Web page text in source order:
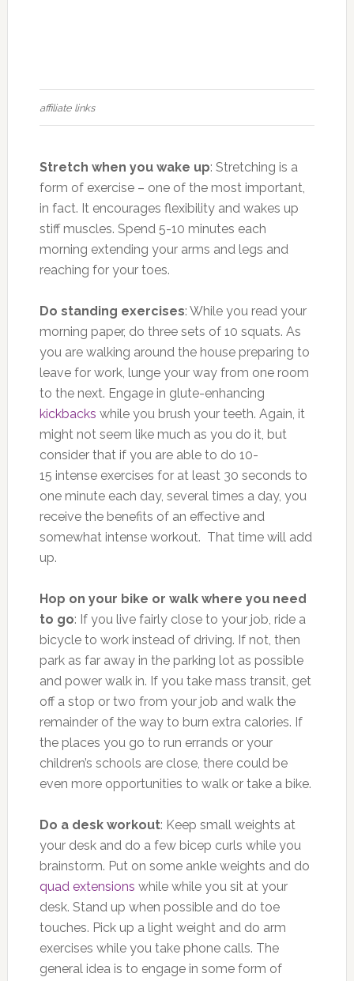
affiliate links
Stretch when you wake up: Stretching is a
form of exercise – one of the most important,
in fact. It encourages flexibility and wakes up
stiff muscles. Spend 5-10 minutes each
morning extending your arms and legs and
reaching for your toes.
Do standing exercises: While you read your
morning paper, do three sets of 10 squats. As
you are walking around the house preparing to
leave for work, lunge your way from one room
to the next. Engage in glute-enhancing
kickbacks while you brush your teeth. Again, it
might not seem like much as you do it, but
consider that if you are able to do 10-
15 intense exercises for at least 30 seconds to
one minute each day, several times a day, you
receive the benefits of an effective and
somewhat intense workout. That time will add
up.
Hop on your bike or walk where you need
to go: If you live fairly close to your job, ride a
bicycle to work instead of driving. If not, then
park as far away in the parking lot as possible
and power walk in. If you take mass transit, get
off a stop or two from your job and walk the
remainder of the way to burn extra calories. If
the places you go to run errands or your
children’s schools are close, there could be
even more opportunities to walk or take a bike.
Do a desk workout: Keep small weights at
your desk and do a few bicep curls while you
brainstorm. Put on some ankle weights and do
quad extensions while while you sit at your
desk. Stand up when possible and do toe
touches. Pick up a light weight and do arm
exercises while you take phone calls. The
general idea is to engage in some form of